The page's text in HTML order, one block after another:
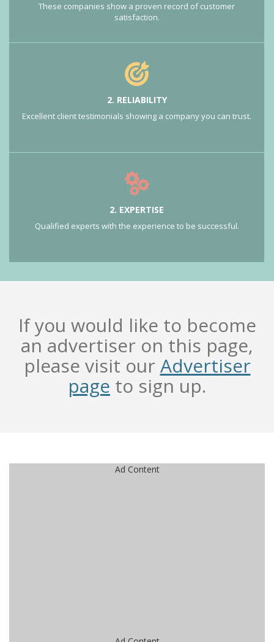
These companies show a proven record of customer
satisfaction.
2. RELIABILITY
Excellent client testimonials showing a company you can trust.
2. EXPERTISE
Qualified experts with the experience to be successful.
If you would like to become
an advertiser on this page,
please visit ourAdvertiser
page to sign up.
Ad Content